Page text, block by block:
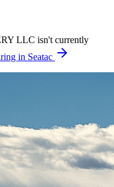
LLC isn't currently
in Seatac